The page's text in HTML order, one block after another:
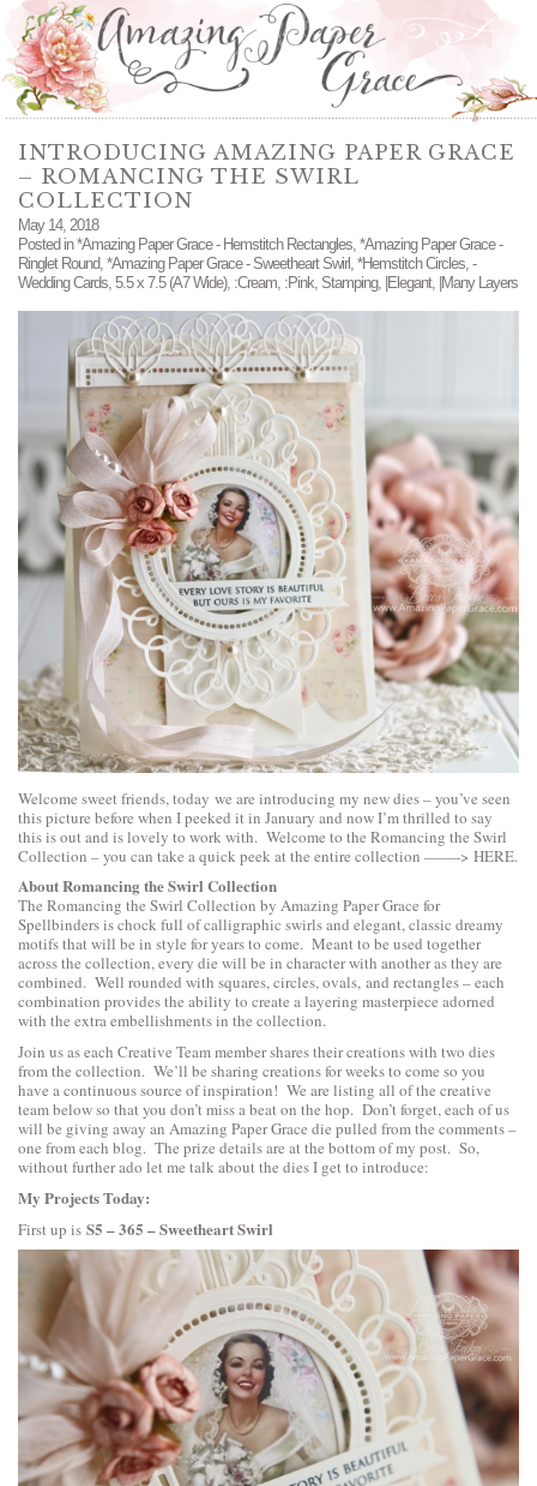
INTRODUCING AMAZING PAPER GRACE
– ROMANCING THE SWIRL
COLLECTION
May 14, 2018
Posted in*Amazing Paper Grace - Hemstitch Rectangles, *Amazing Paper Grace -
Ringlet Round, *Amazing Paper Grace - Sweetheart Swirl, *Hemstitch Circles, -
Wedding Cards, 5.5 x 7.5 (A7 Wide), :Cream, :Pink, Stamping, |Elegant, |Many Layers
Welcome sweet friends, today we are introducing my new dies – you’ve seen
this picture before when I peeked it in January and now I’m thrilled to say
this is out and is lovely to work with. Welcome to the Romancing the Swirl
Collection – you can take a quick peek at the entire collection ——-> HERE.
About Romancing the Swirl Collection
The Romancing the Swirl Collection by Amazing Paper Grace for
Spellbinders is chock full of calligraphic swirls and elegant, classic dreamy
motifs that will be in style for years to come. Meant to be used together
across the collection, every die will be in character with another as they are
combined. Well rounded with squares, circles, ovals, and rectangles – each
combination provides the ability to create a layering masterpiece adorned
with the extra embellishments in the collection.
Join us as each Creative Team member shares their creations with two dies
from the collection. We’ll be sharing creations for weeks to come so you
have a continuous source of inspiration! We are listing all of the creative
team below so that you don’t miss a beat on the hop. Don’t forget, each of us
will be giving away an Amazing Paper Grace die pulled from the comments –
one from each blog. The prize details are at the bottom of my post. So,
without further ado let me talk about the dies I get to introduce:
My Projects Today:
First up is S5 – 365 – Sweetheart Swirl